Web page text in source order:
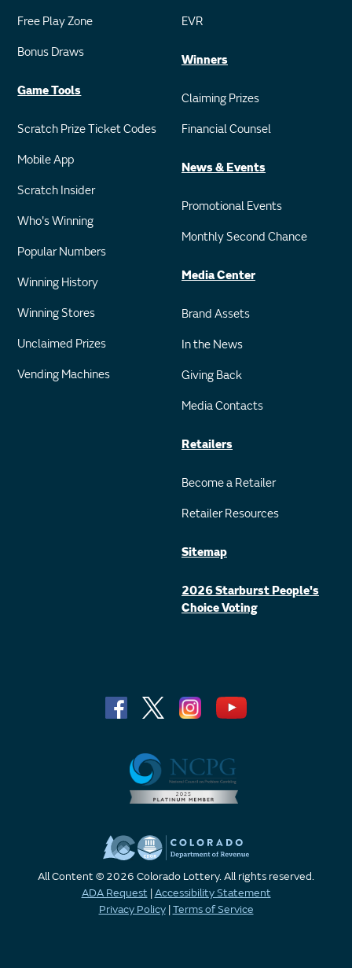
Free Play Zone
Bonus Draws
Game Tools
Scratch Prize Ticket Codes
Mobile App
Scratch Insider
Who's Winning
Popular Numbers
Winning History
Winning Stores
Unclaimed Prizes
Vending Machines
EVR
Winners
Claiming Prizes
Financial Counsel
News & Events
Promotional Events
Monthly Second Chance
Media Center
Brand Assets
In the News
Giving Back
Media Contacts
Retailers
Become a Retailer
Retailer Resources
Sitemap
2026 Starburst People's
Choice Voting
All Content © 2026 Colorado Lottery. All rights reserved.
ADA Request |Accessibility Statement
Privacy Policy|Terms of Service